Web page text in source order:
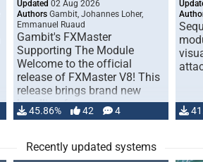
Updated 02 Aug 2026
Authors Gambit, Johannes Loher,
Emmanuel Ruaud
Gambit's FXMaster
Supporting The Module
Welcome to the official
release of FXMaster V8! This
release brings brand new
handling for …
45.86% 42 4
Recently updated systems